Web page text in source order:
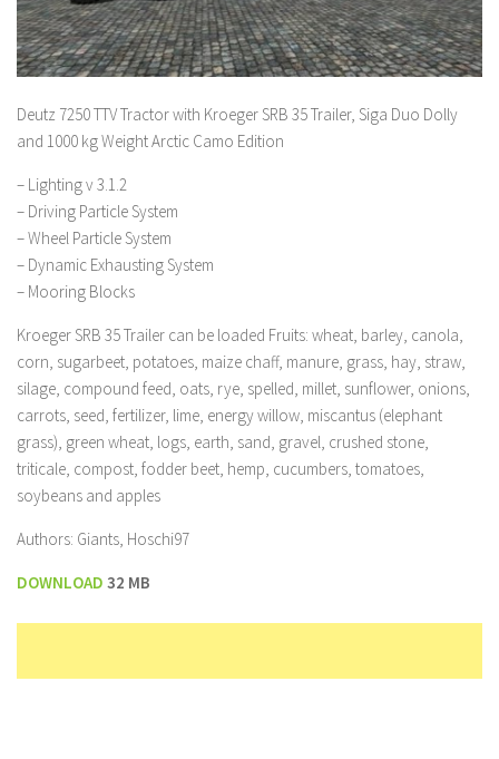
Deutz 7250 TTV Tractor with Kroeger SRB 35 Trailer, Siga Duo Dolly
and 1000 kg Weight Arctic Camo Edition
– Lighting v 3.1.2
– Driving Particle System
– Wheel Particle System
– Dynamic Exhausting System
– Mooring Blocks
Kroeger SRB 35 Trailer can be loaded Fruits: wheat, barley, canola,
corn, sugarbeet, potatoes, maize chaff, manure, grass, hay, straw,
silage, compound feed, oats, rye, spelled, millet, sunflower, onions,
carrots, seed, fertilizer, lime, energy willow, miscantus (elephant
grass), green wheat, logs, earth, sand, gravel, crushed stone,
triticale, compost, fodder beet, hemp, cucumbers, tomatoes,
soybeans and apples
Authors: Giants, Hoschi97
DOWNLOAD 32 MB